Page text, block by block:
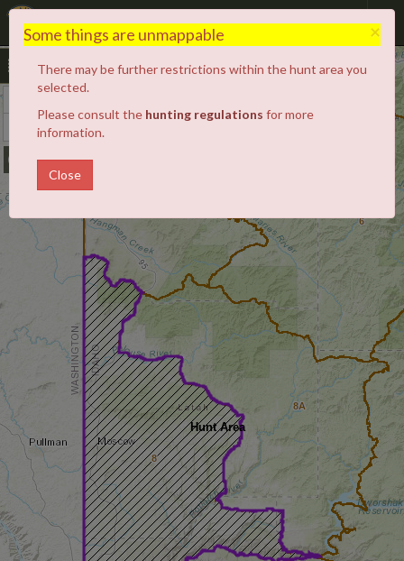
Hunt Planner ×
Some things are unmappable
There may be further restrictions within the hunt area you
selected.
Please consult the hunting regulations for more
information.
Close
Hunt Area
6
8
8A
Zoom
Zoom